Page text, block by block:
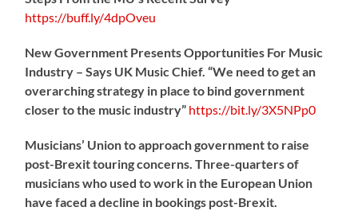
https://buff.ly/4dpOveu
New Government Presents Opportunities For Music
Industry – Says UK Music Chief. “We need to get an
overarching strategy in place to bind government
closer to the music industry” https://bit.ly/3X5NPp0
Musicians’ Union to approach government to raise
post-Brexit touring concerns. Three-quarters of
musicians who used to work in the European Union
have faced a decline in bookings post-Brexit.